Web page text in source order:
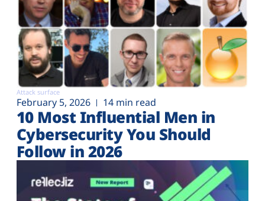
Attack surface
February 5, 2026 14 min read
10 Most Influential Men in
Cybersecurity You Should
Follow in 2026